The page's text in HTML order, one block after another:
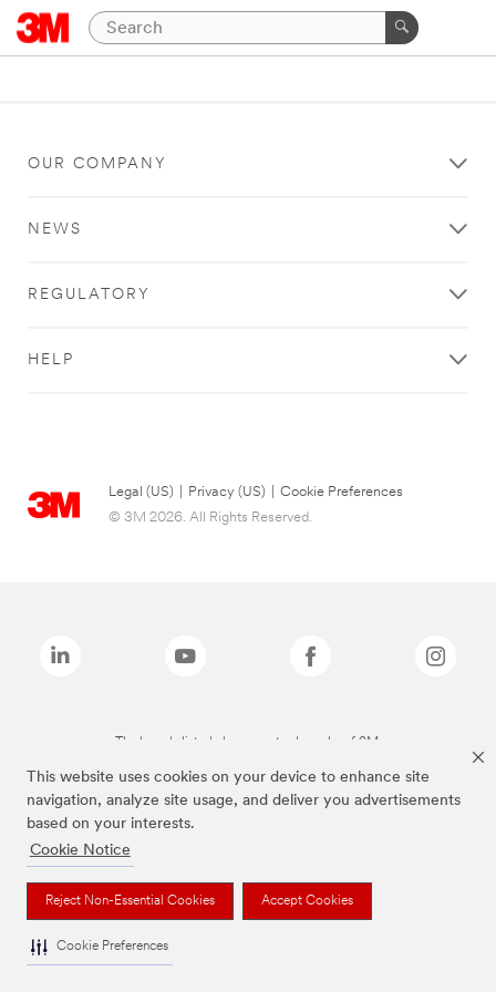
This website uses cookies on your device to enhance site
navigation, analyze site usage, and deliver you advertisements
based on your interests.
Cookie Notice
Reject Non-Essential Cookies Accept Cookies
Cookie Preferences
OUR COMPANY
NEWS
REGULATORY
HELP
Legal (US) Privacy (US)
Cookie Preferences
© 3M 2026. All Rights Reserved.
The brands listed above are trademarks of 3M.